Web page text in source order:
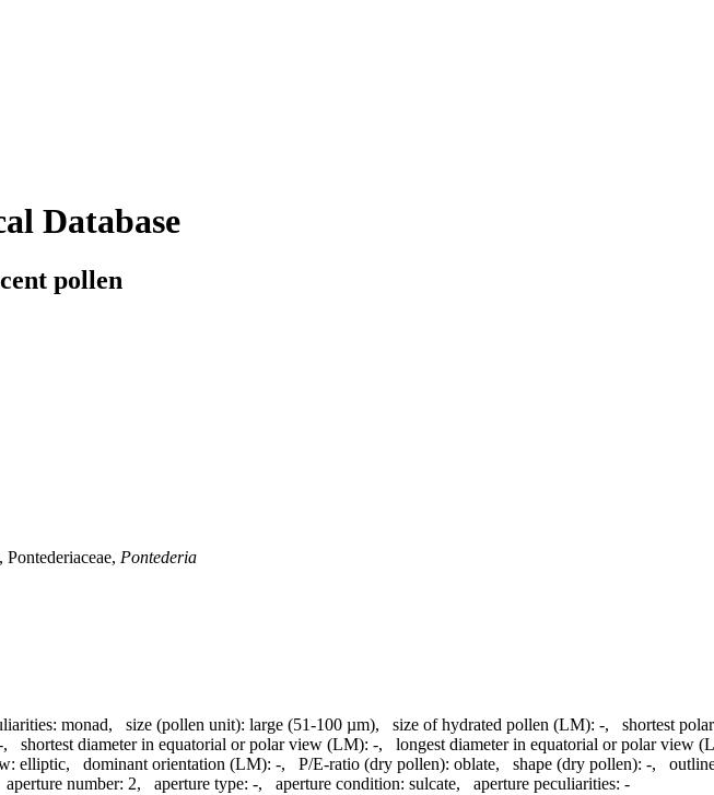
Database
pollen
Pontederia
monad, size (pollen unit): large (51-100 µm), size of hydrated pollen (LM): -, shortest
, shortest diameter in equatorial or polar view (LM): -, longest diameter in equatorial or polar view
elliptic, dominant orientation (LM): -, P/E-ratio (dry pollen): oblate, shape (dry pollen): -,
aperture number: 2, aperture type: -, aperture condition: sulcate, aperture peculiarities: -